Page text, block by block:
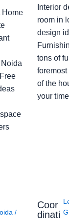
Home
Interior
room in
design
tons of
of the
your
/
Coor
dinati